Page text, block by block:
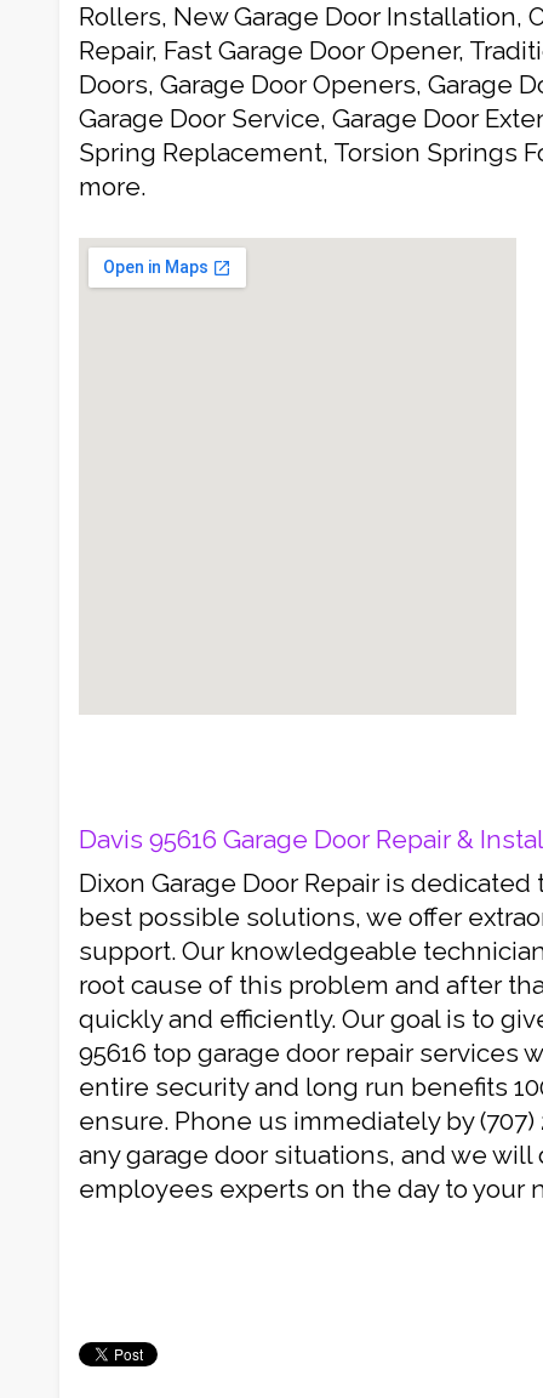
Rollers, New Garage Door Installation,
Repair, Fast Garage Door Opener,
Doors, Garage Door Openers, Garage
Garage Door Service, Garage Door
Spring Replacement, Torsion Springs
more.
Davis 95616 Garage Door Repair &
Dixon Garage Door Repair is
best possible solutions, we offer
support. Our knowledgeable
root cause of this problem and after
quickly and efficiently. Our goal is to
95616 top garage door repair services
entire security and long run benefits
ensure. Phone us immediately by (707)
any garage door situations, and we will
employees experts on the day to your